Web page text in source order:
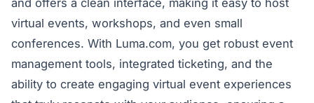
and offers a clean interface, making it easy to host
virtual events, workshops, and even small
conferences. With Luma.com, you get robust event
management tools, integrated ticketing, and the
ability to create engaging virtual event experiences